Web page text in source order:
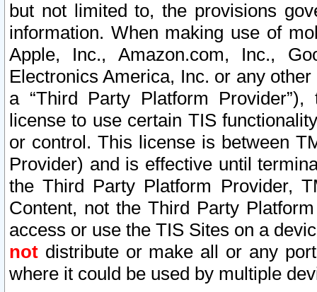
but not limited to, the provisions
information. When making use of
Apple, Inc., Amazon.com, Inc.,
Electronics America, Inc. or any
a “Third Party Platform
license to use certain TIS
or control. This license is between
Provider) and is effective until
the Third Party Platform Provider,
Content, not the Third Party
access or use the TIS Sites on a
not distribute or make all or any
where it could be used by multiple